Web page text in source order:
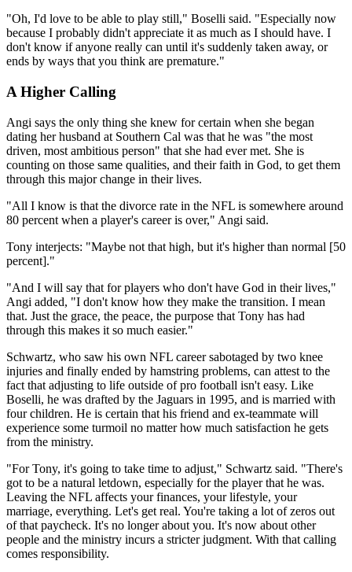
"Oh, I'd love to be able to play still," Boselli said. "Especially now
because I probably didn't appreciate it as much as I should have. I
don't know if anyone really can until it's suddenly taken away, or
ends by ways that you think are premature."
A Higher Calling
Angi says the only thing she knew for certain when she began
dating her husband at Southern Cal was that he was "the most
driven, most ambitious person" that she had ever met. She is
counting on those same qualities, and their faith in God, to get them
through this major change in their lives.
"All I know is that the divorce rate in the NFL is somewhere around
80 percent when a player's career is over," Angi said.
Tony interjects: "Maybe not that high, but it's higher than normal [50
percent]."
"And I will say that for players who don't have God in their lives,"
Angi added, "I don't know how they make the transition. I mean
that. Just the grace, the peace, the purpose that Tony has had
through this makes it so much easier."
Schwartz, who saw his own NFL career sabotaged by two knee
injuries and finally ended by hamstring problems, can attest to the
fact that adjusting to life outside of pro football isn't easy. Like
Boselli, he was drafted by the Jaguars in 1995, and is married with
four children. He is certain that his friend and ex-teammate will
experience some turmoil no matter how much satisfaction he gets
from the ministry.
"For Tony, it's going to take time to adjust," Schwartz said. "There's
got to be a natural letdown, especially for the player that he was.
Leaving the NFL affects your finances, your lifestyle, your
marriage, everything. Let's get real. You're taking a lot of zeros out
of that paycheck. It's no longer about you. It's now about other
people and the ministry incurs a stricter judgment. With that calling
comes responsibility.